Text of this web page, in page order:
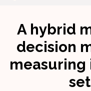
A hybrid
decision
measuring